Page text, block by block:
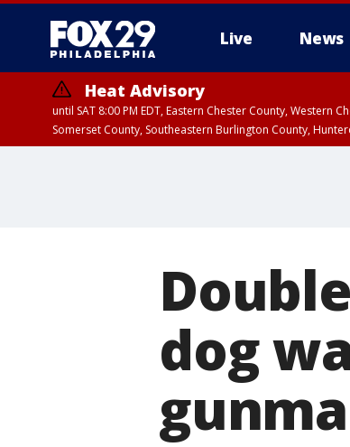
Live News
Heat Advisory
until SAT 8:00 PM EDT, Eastern Chester County,
Somerset County, Southeastern Burlington County,
dog